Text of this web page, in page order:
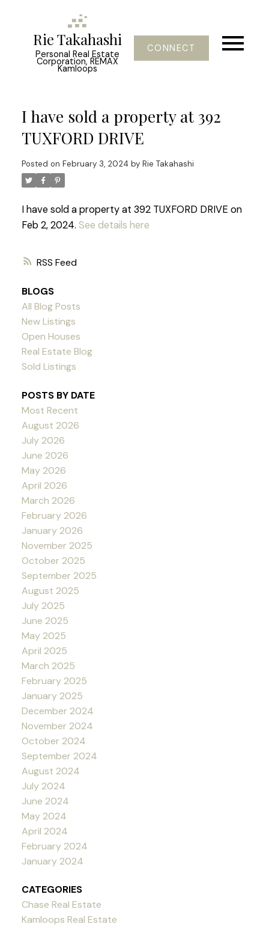
Rie Takahashi
Personal Real Estate
Corporation, REMAX
Kamloops
CONNECT
RSS
I have sold a property at 392
TUXFORD DRIVE
Posted on February 3, 2024 by Rie Takahashi
I have sold a property at 392 TUXFORD DRIVE on
Feb 2, 2024. See details here
BLOGS
All Blog Posts
New Listings
Open Houses
Real Estate Blog
Sold Listings
POSTS BY DATE
Most Recent
August 2026
July 2026
June 2026
May 2026
April 2026
March 2026
February 2026
January 2026
November 2025
October 2025
September 2025
August 2025
July 2025
June 2025
May 2025
April 2025
March 2025
February 2025
January 2025
December 2024
November 2024
October 2024
September 2024
August 2024
July 2024
June 2024
May 2024
April 2024
February 2024
January 2024
CATEGORIES
Chase Real Estate
Kamloops Real Estate